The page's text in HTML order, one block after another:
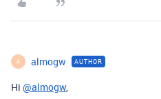
A almogw AUTHOR
Hi @almogw,